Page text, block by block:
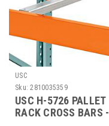
USC
Sku: 2810035359
USC H-5726 PALLET
RACK CROSS BARS -